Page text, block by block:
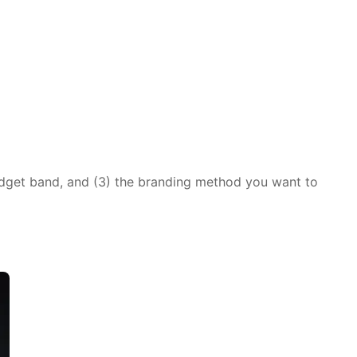
band, and (3) the branding method you want to